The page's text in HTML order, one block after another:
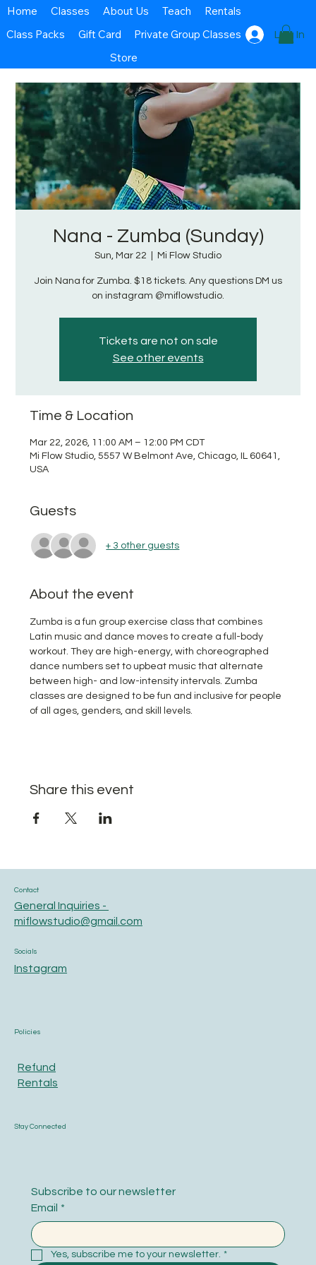
Log In
Home Classes About Us Teach
Rentals
Class Packs
Gift Card
Private Group Classes
Store
Nana - Zumba (Sunday)
Sun, Mar 22 Mi Flow Studio
Join Nana for Zumba. $18 tickets. Any questions DM us
on instagram @miflowstudio.
Tickets are not on sale
See other events
Time & Location
Mar 22, 2026, 11:00 AM – 12:00 PM CDT
Mi Flow Studio, 5557 W Belmont Ave, Chicago, IL 60641,
USA
Guests
+ 3 other guests
About the event
Zumba is a fun group exercise class that combines
Latin music and dance moves to create a full-body
workout. They are high-energy, with choreographed
dance numbers set to upbeat music that alternate
between high- and low-intensity intervals. Zumba
classes are designed to be fun and inclusive for people
of all ages, genders, and skill levels.
Share this event
Contact
General Inquiries -
miflowstudio@gmail.com
Socials
Instagram
Policies
Refund
Rentals
Stay Connected
Subscribe to our newsletter
Email *
Yes, subscribe me to your newsletter. *